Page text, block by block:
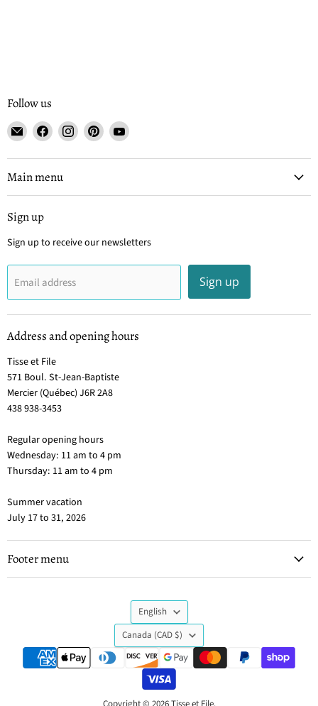
Follow us
Email
Tisse
et
File
Find
on
Facebook
Find
on
Find
on
Find
on
Main menu
Sign up
Sign up to receive our newsletters
Email address Sign up
Address and opening hours
Tisse et File
571 Boul. St-Jean-Baptiste
Mercier (Québec) J6R 2A8
438 938-3453
Regular opening hours
Wednesday: 11 am to 4 pm
Thursday: 11 am to 4 pm
Summer vacation
July 17 to 31, 2026
Footer menu
Language
English
Country
Canada (CAD $)